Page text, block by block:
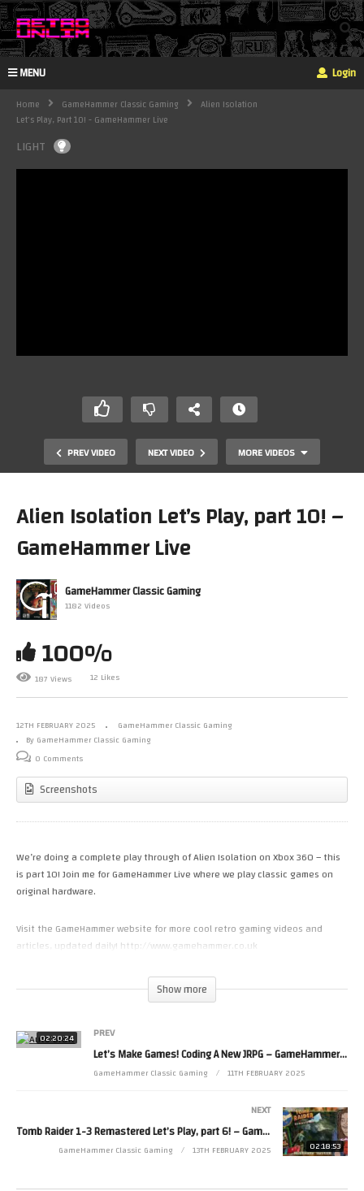
MENU Login
Home GameHammer Classic Gaming
Alien Isolation
Let's Play, Part 10! - GameHammer Live
LIGHT
PREV VIDEO NEXT VIDEO MORE VIDEOS
Let’s Play Retro Games! Monday Night Live, The
Anything-Goes Retro Gaming Show
Alien Isolation Let’s Play, part 10! –
GameHammer Live
GameHammer Classic Gaming
1182 Videos
100%
187 Views 12 Likes
12TH FEBRUARY 2025
GameHammer Classic Gaming
By GameHammer Classic Gaming
0 Comments
Screenshots
We’re doing a complete play through of Alien Isolation on Xbox 360 – this
is part 10! Join me for GameHammer Live where we play classic games on
original hardware.
Visit the GameHammer website for more cool retro gaming videos and
articles, updated daily! http://www.gamehammer.co.uk
If you like these videos, please consider supporting my work via Patreon:
https://www.patreon.com/zoekirkrobinson
Zoë’s books are available now from http://www.allmousemedia.com/books
Zoë’s t-shirt and accessory designs are available now at
http://mouseworks.spreadshirt.co.uk
Zoë’s second channel is http://www.youtube.com/zjkr
Read more from Zoë at http://www.zoerobinson.com or
Contact her via Facebook at http://www.facebook.com/ZoeRobinsonUK
and Twitter at http://www.twitter.com/zoekirkrobinson
Show more
02:20:24 PREV
Let’s Make Games! Coding A New JRPG – GameHammer Live Game Coding
GameHammer Classic Gaming 11TH FEBRUARY 2025
02:18:53
NEXT
Tomb Raider 1-3 Remastered Let’s Play, part 6! – GameHammer Live
GameHammer Classic Gaming 13TH FEBRUARY 2025